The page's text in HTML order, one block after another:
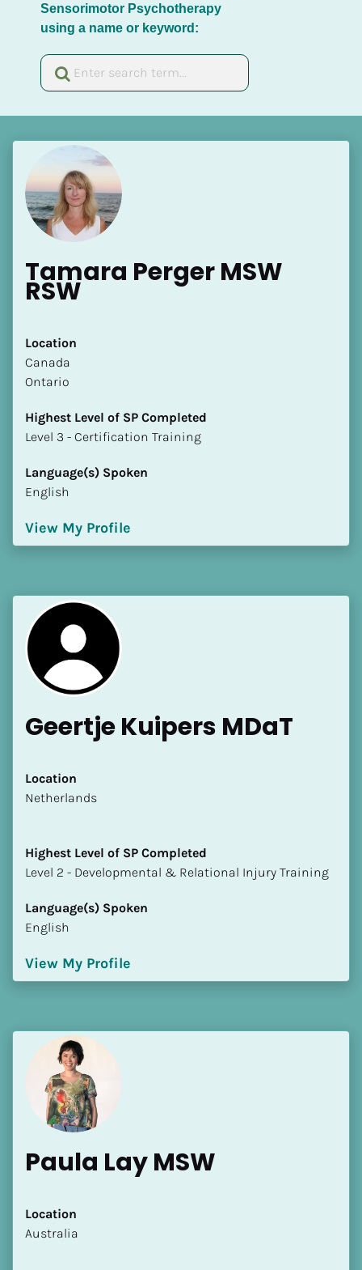
Sensorimotor Psychotherapy
using a name or keyword:
[Block//Name]
[Block//Short Bio]
​​[Block//Country]
[Block//State/Province]
Highest Level of SP Completed
​​​​​​​[Block//Highest Level of SP Completed]
Language(s) Spoken
[Block//Language Spoken]
Tamara Perger MSW
RSW
Location
​​Canada
Ontario
Highest Level of SP Completed
​​​​​​​Level 3 - Certification Training
Language(s) Spoken
English
View My Profile
Geertje Kuipers MDaT
Location
​​Netherlands
Highest Level of SP Completed
​​​​​​​Level 2 - Developmental & Relational Injury Training
Language(s) Spoken
English
View My Profile
Paula Lay MSW
Location
​​Australia